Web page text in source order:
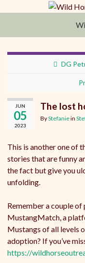
DG
JUN
05
2023
The lost
ByStefaniein
This is another one of
stories that are funny
the fact but give you
unfolding.
Remember a couple
MustangMatch, a
Mustangs of all levels
adoption? If you’ve
https://